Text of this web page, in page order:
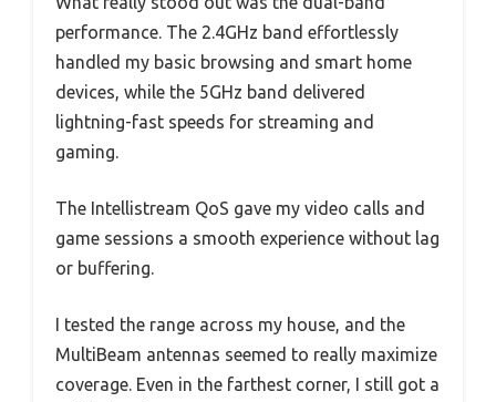
performance. The 2.4GHz band effortlessly
handled my basic browsing and smart home
devices, while the 5GHz band delivered
lightning-fast speeds for streaming and
gaming.
The Intellistream QoS gave my video calls and
game sessions a smooth experience without lag
or buffering.
I tested the range across my house, and the
MultiBeam antennas seemed to really maximize
coverage. Even in the farthest corner, I still got a